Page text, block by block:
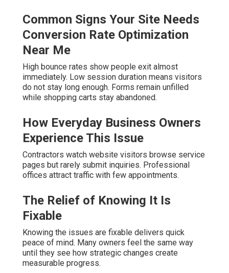
Common Signs Your Site Needs
Conversion Rate Optimization
Near Me
High bounce rates show people exit almost
immediately. Low session duration means visitors
do not stay long enough. Forms remain unfilled
while shopping carts stay abandoned.
How Everyday Business Owners
Experience This Issue
Contractors watch website visitors browse service
pages but rarely submit inquiries. Professional
offices attract traffic with few appointments.
The Relief of Knowing It Is
Fixable
Knowing the issues are fixable delivers quick
peace of mind. Many owners feel the same way
until they see how strategic changes create
measurable progress.